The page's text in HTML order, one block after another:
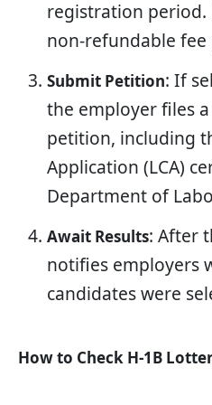
registration period.
non-refundable
Submit Petition: If
the employer files
petition, including
Application (LCA)
Department of
Await Results: After
notifies employers
candidates were
How to Check H-1B